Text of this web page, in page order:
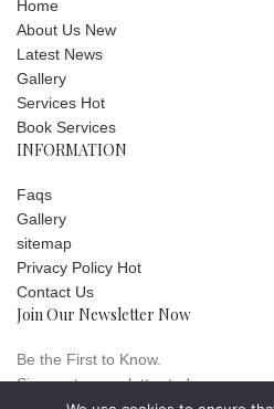
Home
About Us New
Latest News
Gallery
Services Hot
Book Services
INFORMATION
Faqs
Gallery
sitemap
Privacy Policy Hot
Contact Us
Join Our Newsletter Now
Be the First to Know.
Sign up to newsletter today